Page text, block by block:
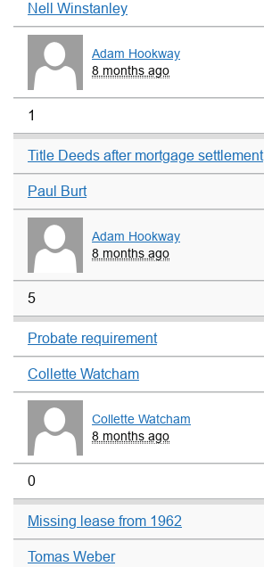
Nell Winstanley
Adam Hookway
8 months ago
1
Title Deeds after mortgage settlement
Paul Burt
Adam Hookway
8 months ago
5
Probate requirement
Collette Watcham
Collette Watcham
8 months ago
0
Missing lease from 1962
Tomas Weber